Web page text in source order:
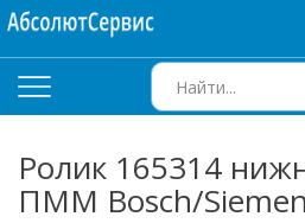
Ролик 165314
ПММ Bosch/